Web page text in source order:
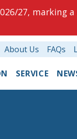
27, marking
SERVICE
About Us FAQs